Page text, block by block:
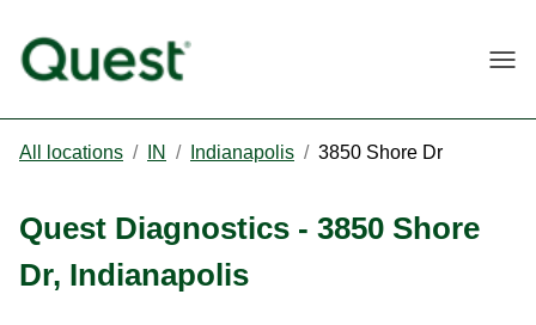
All locations / IN / Indianapolis / 3850 Shore Dr
Quest Diagnostics - 3850 Shore
Dr, Indianapolis